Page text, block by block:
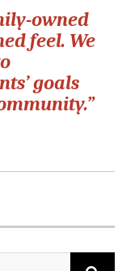
owned
feel. We
goals